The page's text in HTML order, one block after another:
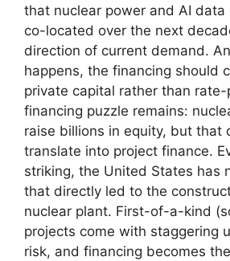
that nuclear power and AI data
co-located over the next
direction of current demand.
happens, the financing should
private capital rather than rate-
financing puzzle remains:
raise billions in equity, but that
translate into project finance.
striking, the United States has
that directly led to the
nuclear plant. First-of-a-kind
projects come with staggering
risk, and financing becomes